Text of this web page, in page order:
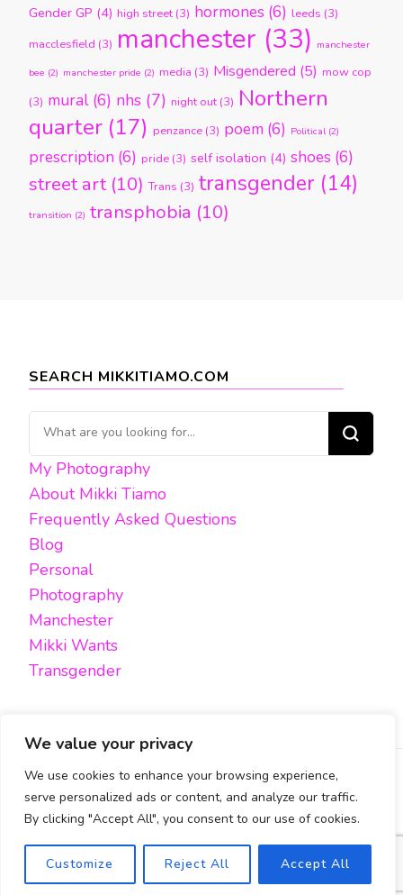
We value your privacy
We use cookies to enhance your browsing experience,
serve personalized ads or content, and analyze our traffic.
By clicking "Accept All", you consent to our use of cookies.
Customize Reject All Accept All
Safety Exit
Gender GP (4) high street (3) hormones (6) leeds (3)
macclesfield (3) manchester (33) manchester
bee (2) manchester pride (2) media (3) Misgendered (5) mow cop
(3) mural (6) nhs (7) night out (3) Northern
quarter (17) penzance (3) poem (6) Political(2)
prescription (6) pride (3) self isolation (4) shoes (6)
street art(10) Trans (3) transgender (14)
transition (2) transphobia (10)
SEARCH MIKKITIAMO.COM
Looking
for
Something?
My Photography
About Mikki Tiamo
Frequently Asked Questions
Blog
Personal
Photography
Manchester
Mikki Wants
Transgender
All content, unless otherwise stated, is © Mikki Tiamo -
Blossom Pin | Developed ByBlossom Themes
WordPress
Cookies Policy & Privacy Policy
FACEBOOK TWITTER INSTAGRAM EMAIL